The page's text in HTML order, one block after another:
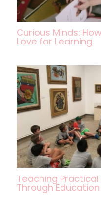
Curious Minds:
Love for Learning
Teaching
Through Education